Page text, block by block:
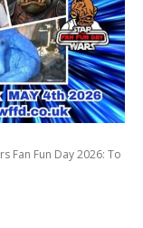
Fan Fun Day 2026: To